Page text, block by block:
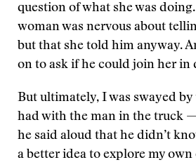
question of what she was
woman was nervous about
but that she told him anyway.
on to ask if he could join her in
But ultimately, I was swayed
had with the man in the truck
he said aloud that he didn’t
a better idea to explore my